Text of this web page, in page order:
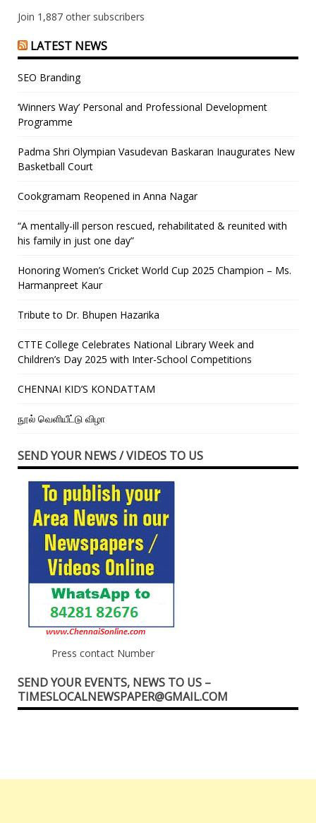
Join 1,887 other subscribers
LATEST NEWS
SEO Branding
‘Winners Way’ Personal and Professional Development
Programme
Padma Shri Olympian Vasudevan Baskaran Inaugurates New
Basketball Court
Cookgramam Reopened in Anna Nagar
“A mentally-ill person rescued, rehabilitated & reunited with
his family in just one day”
Honoring Women’s Cricket World Cup 2025 Champion – Ms.
Harmanpreet Kaur
Tribute to Dr. Bhupen Hazarika
CTTE College Celebrates National Library Week and
Children’s Day 2025 with Inter-School Competitions
CHENNAI KID’S KONDATTAM
நூல் வெளியீட்டு விழா
SEND YOUR NEWS / VIDEOS TO US
Press contact Number
SEND YOUR EVENTS, NEWS TO US –
TIMESLOCALNEWSPAPER@GMAIL.COM